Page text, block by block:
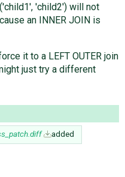
'child2') will not
an INNER JOIN is
it to a LEFT OUTER join
just try a different
added